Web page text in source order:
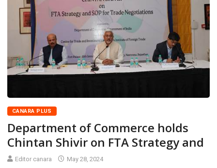
CANARA PLUS
Department of Commerce holds
Chintan Shivir on FTA Strategy and
Editor canara May 28, 2024